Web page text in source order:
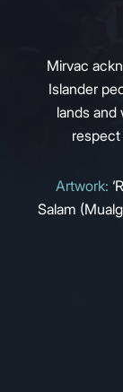
Mirvac
Islander
lands and
respect
Artwork:
Salam